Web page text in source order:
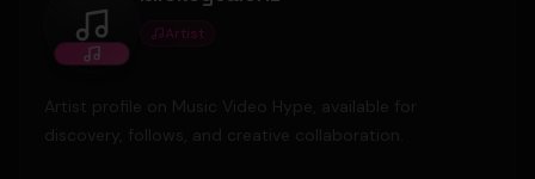
MickeyValenz
Artist
Artist profile on Music Video Hype, available for
discovery, follows, and creative collaboration.